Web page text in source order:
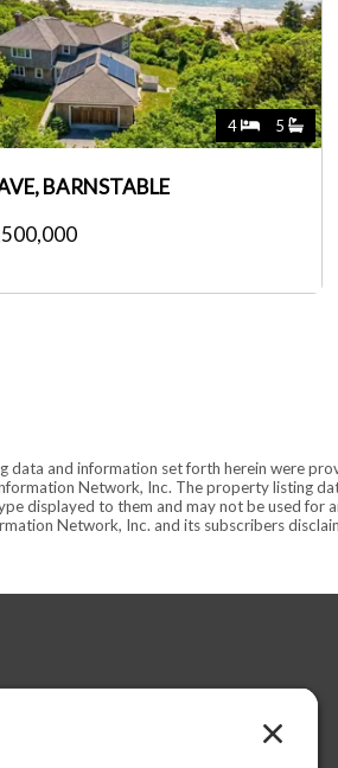
4 5
BARNSTABLE
data and information set forth herein were
Network, Inc. The property listing
displayed to them and may not be used for
Network, Inc. and its subscribers